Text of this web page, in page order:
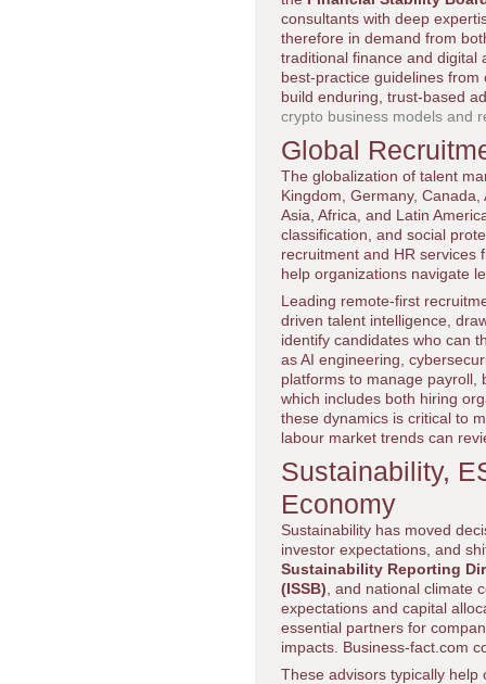
consultants with deep
therefore in demand from
traditional finance and digital
best-practice guidelines
build enduring, trust-based
crypto business models and
Global
The globalization of talent
Kingdom, Germany,
Asia, Africa, and Latin
classification, and social
recruitment and HR services
help organizations navigate
Leading remote-first
driven talent intelligence,
identify candidates who can
as AI engineering,
platforms to manage payroll,
which includes both hiring
these dynamics is critical to
labour market trends can
Sustainability,
Economy
Sustainability has moved
investor expectations, and
Sustainability Reporting
(ISSB) , and national climate
expectations and capital
essential partners for
impacts. Business-fact.com
These advisors typically